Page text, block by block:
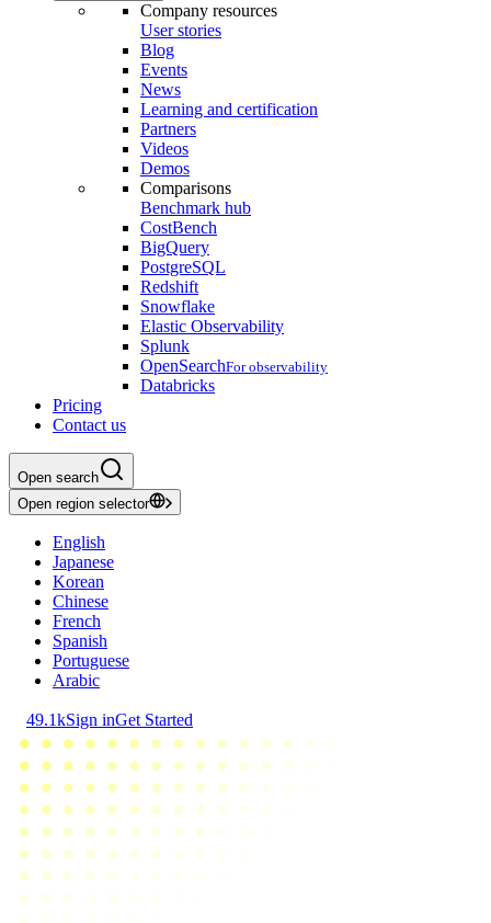
Company resources
User stories
Blog
Events
News
Learning and certification
Partners
Videos
Demos
Comparisons
Benchmark hub
CostBench
BigQuery
PostgreSQL
Redshift
Snowflake
Elastic Observability
Splunk
OpenSearchFor observability
Databricks
Pricing
Contact us
Open search
Open region selector
English
Japanese
Korean
Chinese
French
Spanish
Portuguese
Arabic
49.1kSign inGet Started